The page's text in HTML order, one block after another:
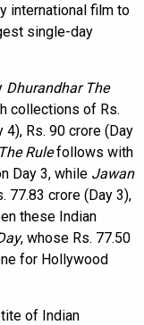
international film to
single-day
Dhurandhar The
collections of Rs.
4), Rs. 90 crore (Day
Rulefollows with
Day 3, while Jawan
77.83 crore (Day 3),
these Indian
, whose Rs. 77.50
for Hollywood
of Indian